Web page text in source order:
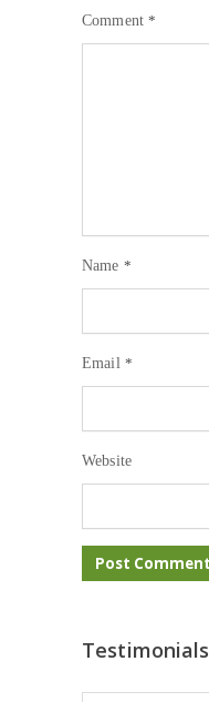
Comment*
Name *
Email *
Website
Testimonials